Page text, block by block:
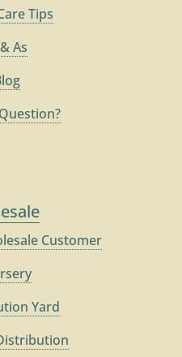
Tips
As
Customer
Yard